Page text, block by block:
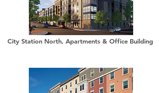
City Station North, Apartments & Office Building